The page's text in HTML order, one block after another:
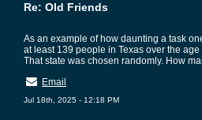
Re: Old Friends
As an example of how daunting a task
at least 139 people in Texas over the
That state was chosen randomly. How
Email
Jul 18th, 2025 - 12:18 PM